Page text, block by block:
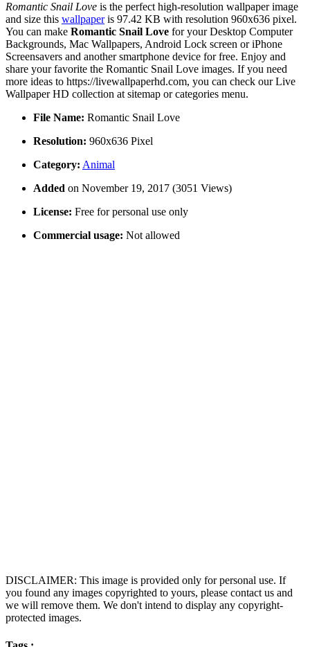
Romantic Snail Love is the perfect high-resolution wallpaper image
and size this wallpaperis 97.42 KB with resolution 960x636 pixel.
You can make Romantic Snail Love for your Desktop Computer
Backgrounds, Mac Wallpapers, Android Lock screen or iPhone
Screensavers and another smartphone device for free. Enjoy and
share your favorite the Romantic Snail Love images. If you need
more ideas to https://livewallpaperhd.com, you can check our Live
Wallpaper HD collection at sitemap or categories menu.
File Name: Romantic Snail Love
Resolution: 960x636 Pixel
Category: Animal
Added on November 19, 2017 (3051 Views)
License: Free for personal use only
Commercial usage: Not allowed
DISCLAIMER: This image is provided only for personal use. If
you found any images copyrighted to yours, please contact us and
we will remove them. We don't intend to display any copyright-
protected images.